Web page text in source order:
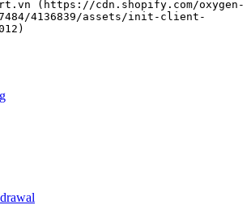
4136839/assets/init-client-